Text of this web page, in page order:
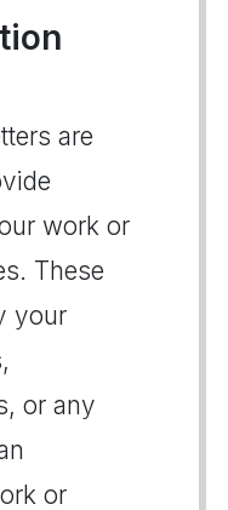
are
work or
These
your
or any
or